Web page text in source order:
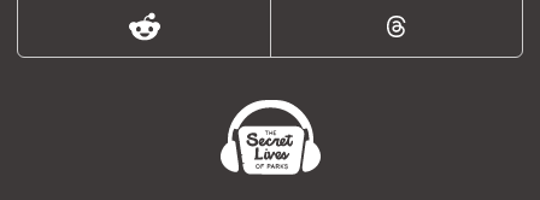
Reddit Threads